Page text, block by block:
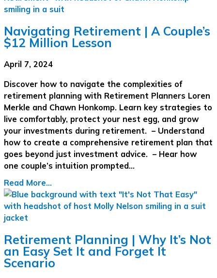
Navigating Retirement | A Couple’s
$12 Million Lesson
April 7, 2024
Discover how to navigate the complexities of
retirement planning with Retirement Planners Loren
Merkle and Chawn Honkomp. Learn key strategies to
live comfortably, protect your nest egg, and grow
your investments during retirement. – Understand
how to create a comprehensive retirement plan that
goes beyond just investment advice. – Hear how
one couple’s intuition prompted…
Read More...
Retirement Planning | Why It’s Not
an Easy Set It and Forget It
Scenario